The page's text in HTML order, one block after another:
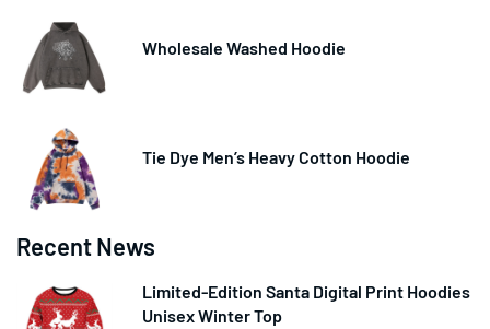
Wholesale Washed Hoodie
Tie Dye Men’s Heavy Cotton Hoodie
Recent News
Limited-Edition Santa Digital Print Hoodies
Unisex Winter Top